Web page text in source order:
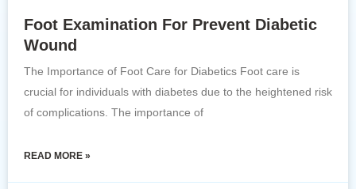
Foot Examination For Prevent Diabetic
Wound
The Importance of Foot Care for Diabetics Foot care is
crucial for individuals with diabetes due to the heightened risk
of complications. The importance of
READ MORE »